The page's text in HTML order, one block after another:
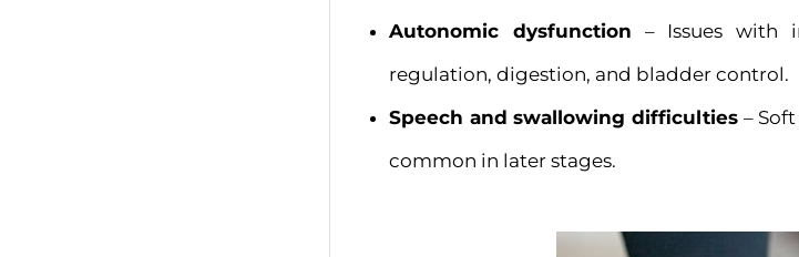
Autonomic dysfunction – Issues with
regulation, digestion, and bladder control.
Speech and swallowing difficulties –
common in later stages.